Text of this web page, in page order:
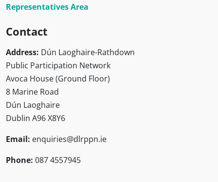
Representatives Area
Contact
Address: Dún Laoghaire-Rathdown
Public Participation Network
Avoca House (Ground Floor)
8 Marine Road
Dún Laoghaire
Dublin A96 X8Y6
Email: enquiries@dlrppn.ie
Phone: 087 4557945